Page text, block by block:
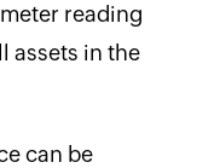
reading
assets in the
can be